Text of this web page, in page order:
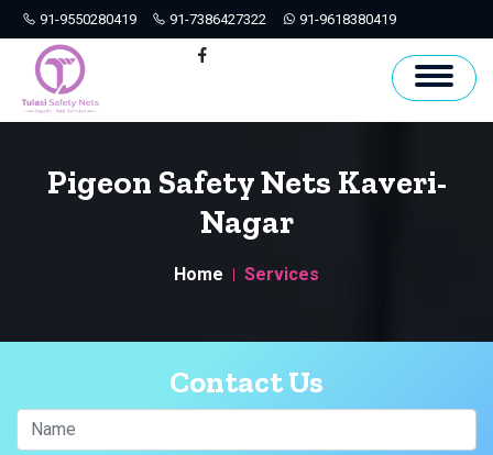
91-9550280419 91-7386427322 91-9618380419
Hyderabad
Pigeon Safety Nets Kaveri-
Nagar
Home Services
Contact Us